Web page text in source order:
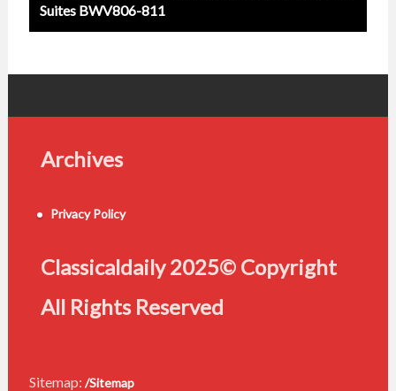
Suites BWV806-811
Archives
Privacy Policy
Classicaldaily 2025© Copyright
All Rights Reserved
Sitemap: /Sitemap